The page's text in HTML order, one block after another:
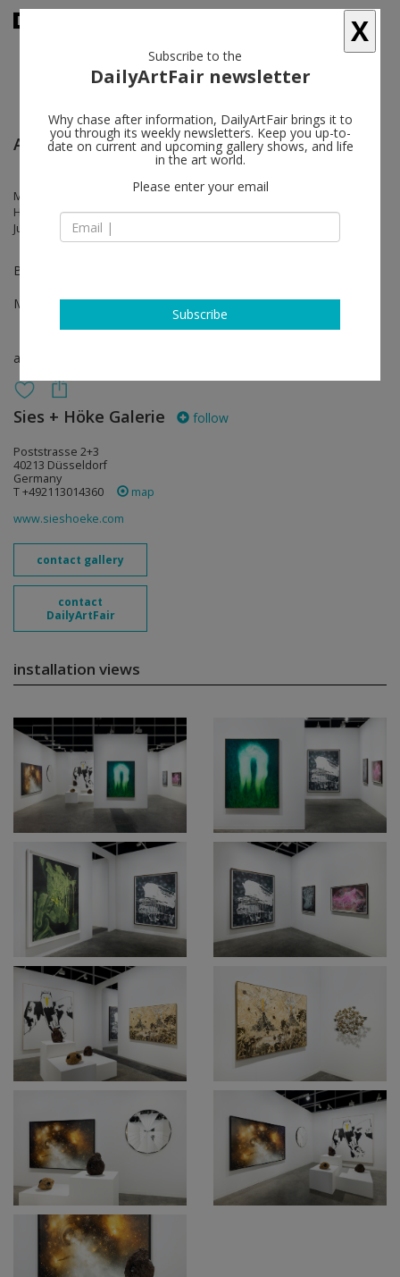
Art Basel Hong Kong
Marcel Dzama, Claudia Wieser, Talia Chetrit, Julian Charrière, Federico
Herrero, Hedda Roman, Andi Fischer, Julius von Bismarck, Lei Xie,
Justin de Verteuil
Booth 1D40
Mar 28 - Mar 30, 2025
art fair
Sies + Höke Galerie follow
Poststrasse 2+3
40213 Düsseldorf
Germany
T +492113014360
map
www.sieshoeke.com
contact gallery
contact
DailyArtFair
installation views
X
Subscribe to the
DailyArtFair newsletter
Why chase after information, DailyArtFair brings it to
you through its weekly newsletters. Keep you up-to-
date on current and upcoming gallery shows, and life
in the art world.
Please enter your email
Subscribe